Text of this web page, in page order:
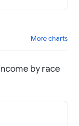
More charts
by race